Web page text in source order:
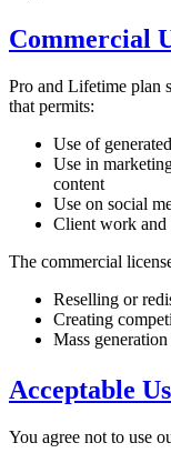
Commercial
Pro and Lifetime plan
that permits:
Use of
Use in
content
Use on social
Client work and
The commercial
Reselling or
Creating
Mass
Acceptable
You agree not to use